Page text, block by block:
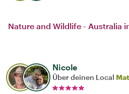
Nature and Wildlife - Australia
Nicole
Über deinen Local